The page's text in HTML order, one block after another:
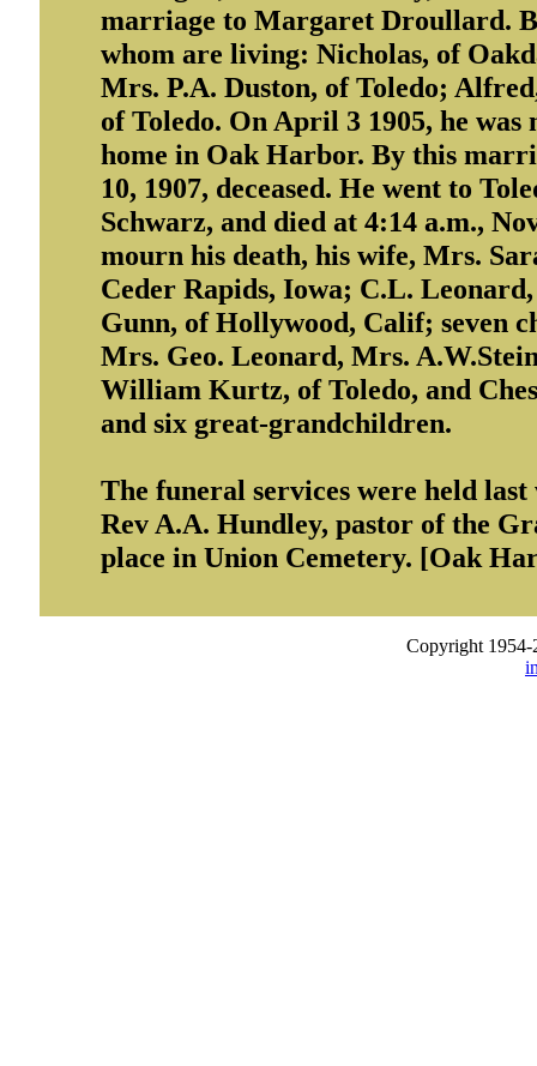
marriage to Margaret Droullard.
whom are living: Nicholas, of
Mrs. P.A. Duston, of Toledo;
of Toledo. On April 3 1905, he
home in Oak Harbor. By this
10, 1907, deceased. He went to
Schwarz, and died at 4:14 a.m.,
mourn his death, his wife, Mrs.
Ceder Rapids, Iowa; C.L.
Gunn, of Hollywood, Calif; seven
Mrs. Geo. Leonard, Mrs.
William Kurtz, of Toledo, and
and six great-grandchildren.
The funeral services were held
Rev A.A. Hundley, pastor of the
place in Union Cemetery. [Oak
Copyright